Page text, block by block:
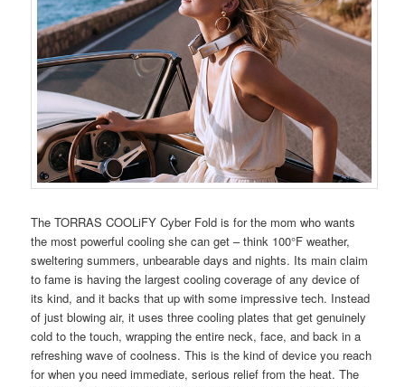
The TORRAS COOLiFY Cyber Fold is for the mom who wants
the most powerful cooling she can get – think 100°F weather,
sweltering summers, unbearable days and nights. Its main claim
to fame is having the largest cooling coverage of any device of
its kind, and it backs that up with some impressive tech. Instead
of just blowing air, it uses three cooling plates that get genuinely
cold to the touch, wrapping the entire neck, face, and back in a
refreshing wave of coolness. This is the kind of device you reach
for when you need immediate, serious relief from the heat. The